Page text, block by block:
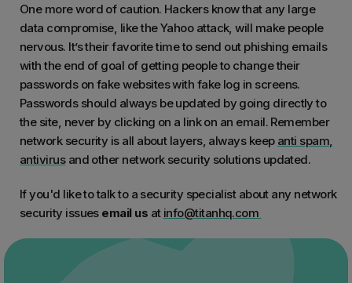
One more word of caution. Hackers know that any large
data compromise, like the Yahoo attack, will make people
nervous. It’s their favorite time to send out phishing emails
with the end of goal of getting people to change their
passwords on fake websites with fake log in screens.
Passwords should always be updated by going directly to
the site, never by clicking on a link on an email. Remember
network security is all about layers, always keep anti spam,
antivirusand other network security solutions updated.
If you'd like to talk to a security specialist about any network
security issues email us at info@titanhq.com